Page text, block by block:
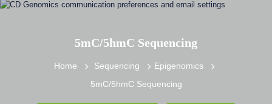
5mC/5hmC Sequencing
Home Sequencing
Epigenomics
5mC/5hmC Sequencing